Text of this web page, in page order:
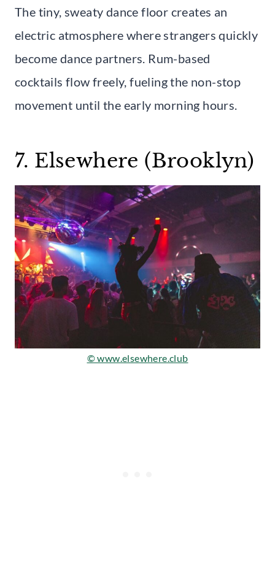
The tiny, sweaty dance floor creates an
electric atmosphere where strangers quickly
become dance partners. Rum-based
cocktails flow freely, fueling the non-stop
movement until the early morning hours.
7. Elsewhere (Brooklyn)
© www.elsewhere.club